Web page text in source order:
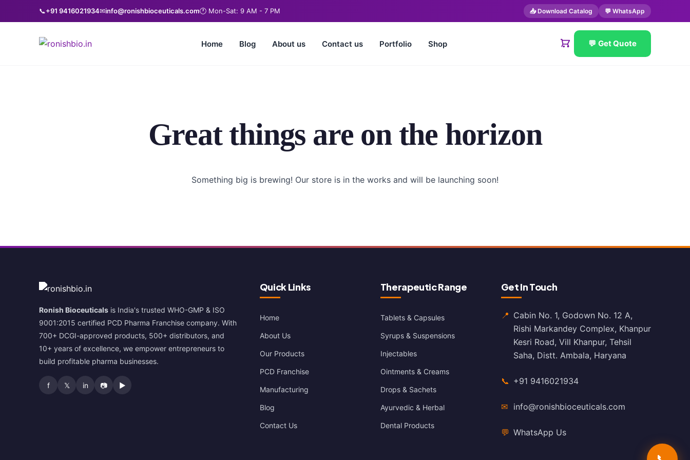
📞+91 9416021934✉info@ronishbioceuticals.com🕐 Mon-Sat: 9 AM - 7 PM 📥 Download Catalog 💬 WhatsApp
Home Blog About us Contact us Portfolio Shop 💬 Get Quote
Great things are on the horizon
Something big is brewing! Our store is in the works and will be launching soon!
Ronish Bioceuticals is India's trusted WHO-GMP & ISO
9001:2015 certified PCD Pharma Franchise company. With
700+ DCGI-approved products, 500+ distributors, and
10+ years of excellence, we empower entrepreneurs to
build profitable pharma businesses.
f 𝕏 in 📷 ▶
Quick Links
Home
About Us
Our Products
PCD Franchise
Manufacturing
Blog
Contact Us
Therapeutic Range
Tablets & Capsules
Syrups & Suspensions
Injectables
Ointments & Creams
Drops & Sachets
Ayurvedic & Herbal
Dental Products
Get In Touch
📍 Cabin No. 1, Godown No. 12 A,
Rishi Markandey Complex, Khanpur
Kesri Road, Vill Khanpur, Tehsil
Saha, Distt. Ambala, Haryana
📞 +91 9416021934
✉ info@ronishbioceuticals.com
💬 WhatsApp Us